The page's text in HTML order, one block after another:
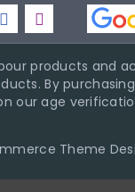
products and
By
our age
Theme